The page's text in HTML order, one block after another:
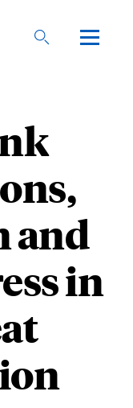
and
in